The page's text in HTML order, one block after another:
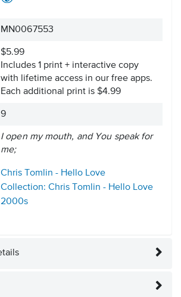
MN0067553
$5.99
Includes 1 print + interactive copy
with lifetime access in our free apps.
Each additional print is $4.99
9
I open my mouth, and You speak for
me;
Chris Tomlin - Hello Love
Collection: Chris Tomlin - Hello Love
2000s